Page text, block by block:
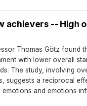
achievers -- High
Thomas Götz found
with lower overall
The study, involving
suggests a reciprocal
and emotions